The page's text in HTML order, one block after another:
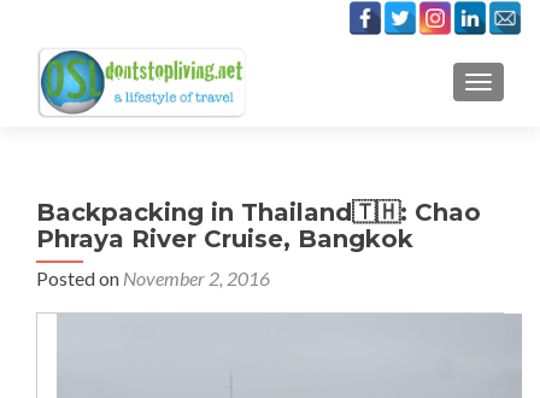
Backpacking in Thailand🇹🇭: Chao
Phraya River Cruise, Bangkok
Posted on November 2, 2016